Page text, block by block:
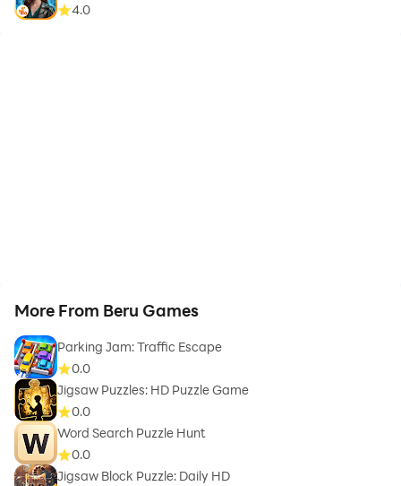
4.0
More From Beru Games
Parking Jam: Traffic Escape
0.0
Jigsaw Puzzles: HD Puzzle Game
0.0
Word Search Puzzle Hunt
0.0
Jigsaw Block Puzzle: Daily HD